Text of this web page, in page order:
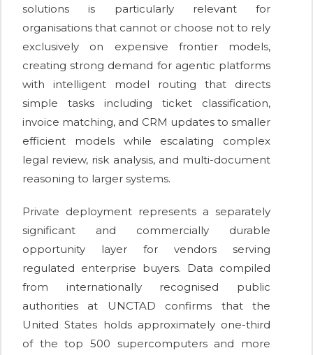
solutions is particularly relevant for
organisations that cannot or choose not to rely
exclusively on expensive frontier models,
creating strong demand for agentic platforms
with intelligent model routing that directs
simple tasks including ticket classification,
invoice matching, and CRM updates to smaller
efficient models while escalating complex
legal review, risk analysis, and multi-document
reasoning to larger systems.
Private deployment represents a separately
significant and commercially durable
opportunity layer for vendors serving
regulated enterprise buyers. Data compiled
from internationally recognised public
authorities at UNCTAD confirms that the
United States holds approximately one-third
of the top 500 supercomputers and more